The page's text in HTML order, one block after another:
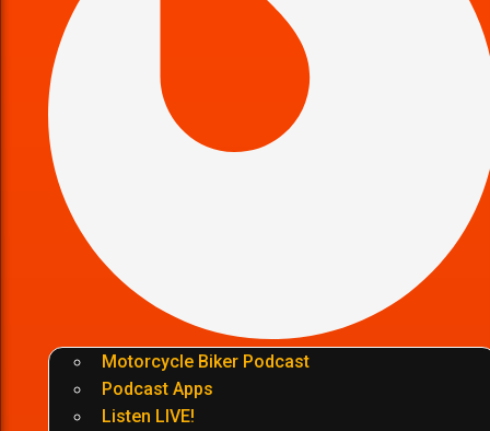
Motorcycle Biker Podcast
Podcast Apps
Listen LIVE!